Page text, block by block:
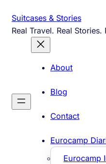
content
Suitcases & Stories
Real Travel. Real
About
Blog
Contact
Eurocamp
Eurocamp